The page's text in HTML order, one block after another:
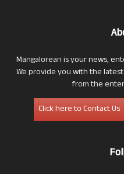
Mangalorean is your news,
We provide you with the
from the
Click here to Contact Us